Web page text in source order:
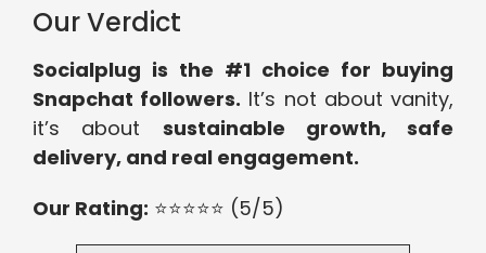
Our Verdict
Socialplug is the #1 choice for buying
Snapchat followers. It’s not about vanity,
it’s about sustainable growth, safe
delivery, and real engagement.
Our Rating: ⭐⭐⭐⭐⭐ (5/5)